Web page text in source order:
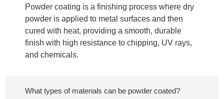
Powder coating is a finishing process where dry
powder is applied to metal surfaces and then
cured with heat, providing a smooth, durable
finish with high resistance to chipping, UV rays,
and chemicals.
What types of materials can be powder coated?